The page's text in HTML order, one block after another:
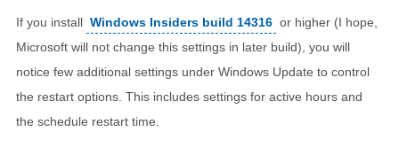
If you install Windows Insiders build 14316 or higher (I hope,
Microsoft will not change this settings in later build), you will
notice few additional settings under Windows Update to control
the restart options. This includes settings for active hours and
the schedule restart time.